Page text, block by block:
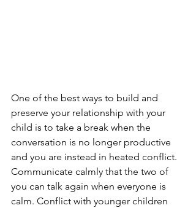
One of the best ways to build and
preserve your relationship with your
child is to take a break when the
conversation is no longer productive
and you are instead in heated conflict.
Communicate calmly that the two of
you can talk again when everyone is
calm. Conflict with younger children